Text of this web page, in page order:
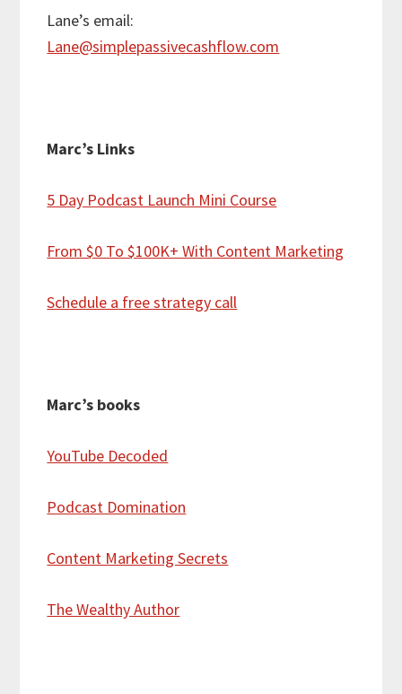
Lane’s email:
Lane@simplepassivecashflow.com
Marc’s Links
5 Day Podcast Launch Mini Course
From $0 To $100K+ With Content Marketing
Schedule a free strategy call
Marc’s books
YouTube Decoded
Podcast Domination
Content Marketing Secrets
The Wealthy Author